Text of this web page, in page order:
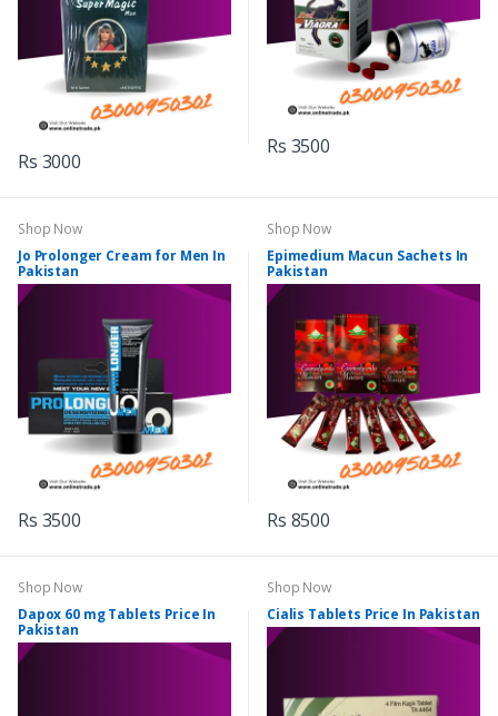
Rs 3000
Rs 3500
Shop Now
Jo Prolonger Cream for Men In
Pakistan
Rs 3500
Shop Now
Epimedium Macun Sachets In
Pakistan
Rs 8500
Shop Now
Dapox 60 mg Tablets Price In
Pakistan
Shop Now
Cialis Tablets Price In Pakistan